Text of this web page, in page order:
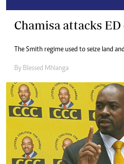
Chamisa attacks
The Smith regime used to seize land
By Blessed Mhlanga